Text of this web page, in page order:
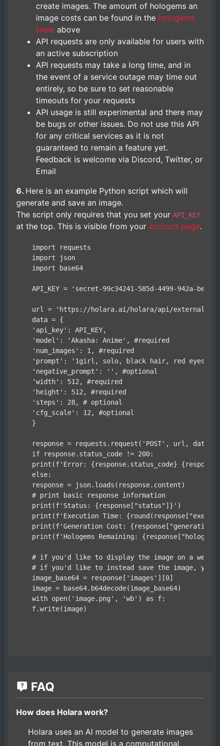
create images. The amount of hologems an
image costs can be found in the hologems
table above
API requests are only available for users with
an active subscription
API requests may take a long time, and in
the event of a service outage may time out
entirely, so be sure to set reasonable
timeouts for your requests
API usage is still experimental and there may
be bugs or other issues. Do not use this API
for any critical services as it is not
guaranteed to remain a feature yet.
Feedback is welcome via Discord, Twitter, or
Email
6. Here is an example Python script which will
generate and save an image.
The script only requires that you set your API_KEY
at the top. This is visible from your account page.
    import requests
    import json
    import base64
API_KEY = 'secret-99c34241-585d-4499-942a-
url = 'https://holara.ai/holara/api/external/
    data = {
    'api_key': API_KEY,
    'model': 'Akasha: Anime', #required
    'num_images': 1, #required
'prompt': '1girl, solo, black hair, red eyes,
    'negative_prompt': '', #optional
    'width': 512, #required
    'height': 512, #required
    'steps': 28, # optional
    'cfg_scale': 12, #optional
    }
response = requests.request('POST', url,
    if response.status_code != 200:
print(f'Error: {response.status_code}
    else:
    response = json.loads(response.content)
    # print basic response information
    print(f'Status: {response["status"]}')
print(f'Execution Time:
print(f'Generation Cost:
print(f'Hologems Remaining:
# if you'd like to display the image on a
# if you'd like to instead save the image, you
    image_base64 = response['images'][0]
    image = base64.b64decode(image_base64)
    with open('image.png', 'wb') as f:
FAQ
How does Holara work?
Holara uses an AI model to generate images
from text. This model is a computational